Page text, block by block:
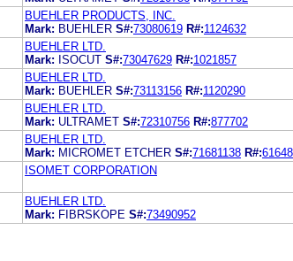
BUEHLER PRODUCTS, INC.
Mark: BUEHLER S#:73080619 R#:1124632
BUEHLER LTD.
Mark: ISOCUT S#:73047629 R#:1021857
BUEHLER LTD.
Mark: BUEHLER S#:73113156 R#:1120290
BUEHLER LTD.
Mark: ULTRAMET S#:72310756 R#:877702
BUEHLER LTD.
Mark: MICROMET ETCHER S#:71681138 R#:
ISOMET CORPORATION
BUEHLER LTD.
Mark: FIBRSKOPE S#:73490952